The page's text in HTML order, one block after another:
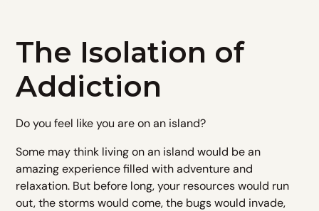
The Isolation of
Addiction
Do you feel like you are on an island?​
Some may think living on an island would be an
amazing experience filled with adventure and
relaxation. But before long, your resources would run
out, the storms would come, the bugs would invade,